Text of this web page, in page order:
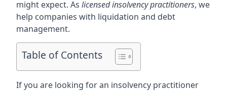
might expect. As licensed insolvency practitioners, we
help companies with liquidation and debt
management.
Table of Contents
If you are looking for an insolvency practitioner